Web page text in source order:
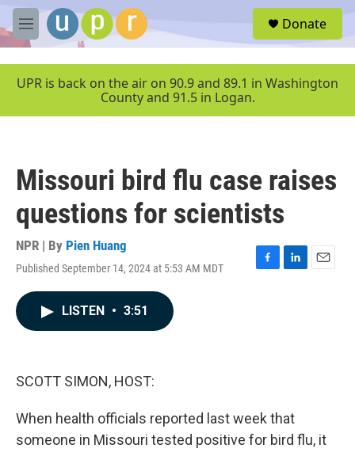
Skip to main content
M
e
u
Donate
UPR is back on the air on 90.9 and 89.1 in Washington
County and 91.5 in Logan.
Missouri bird flu case raises
questions for scientists
NPR | By Pien Huang
Published September 14, 2024 at 5:53 AM MDT
F
L
E
LISTEN • 3:51
SCOTT SIMON, HOST:
When health officials reported last week that
someone in Missouri tested positive for bird flu, it